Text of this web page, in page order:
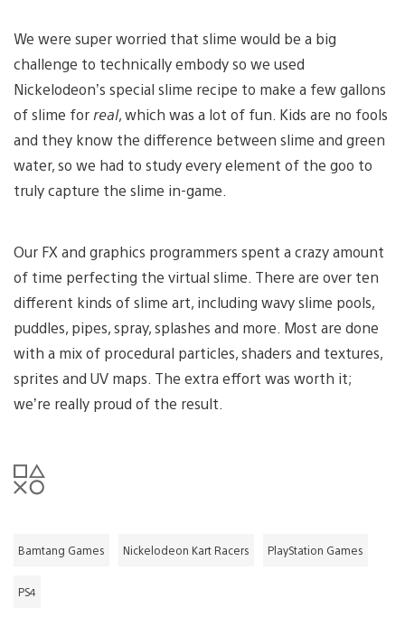
We were super worried that slime would be a big
challenge to technically embody so we used
Nickelodeon’s special slime recipe to make a few gallons
of slime forreal, which was a lot of fun. Kids are no fools
and they know the difference between slime and green
water, so we had to study every element of the goo to
truly capture the slime in-game.
Our FX and graphics programmers spent a crazy amount
of time perfecting the virtual slime. There are over ten
different kinds of slime art, including wavy slime pools,
puddles, pipes, spray, splashes and more. Most are done
with a mix of procedural particles, shaders and textures,
sprites and UV maps. The extra effort was worth it;
we’re really proud of the result.
Bamtang Games Nickelodeon Kart Racers PlayStation Games
PS4